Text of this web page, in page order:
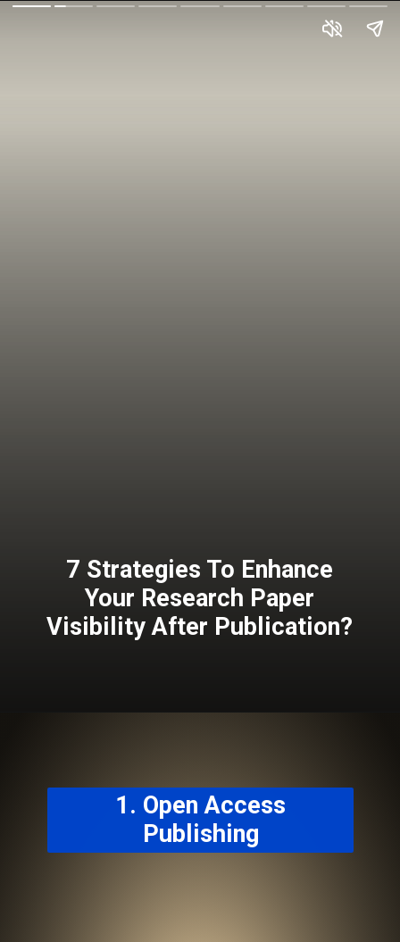
7 Strategies To Enhance
Your Research Paper
Visibility After Publication?
1. Open Access
Publishing